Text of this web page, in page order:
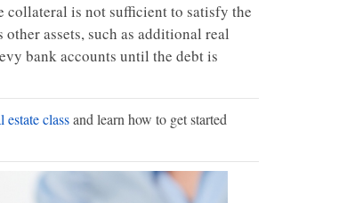
collateral is not sufficient to satisfy the
assets, such as additional real
bank accounts until the debt is
classand learn how to get started